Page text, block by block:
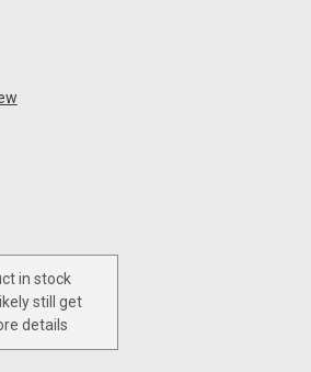
in stock
still get
details